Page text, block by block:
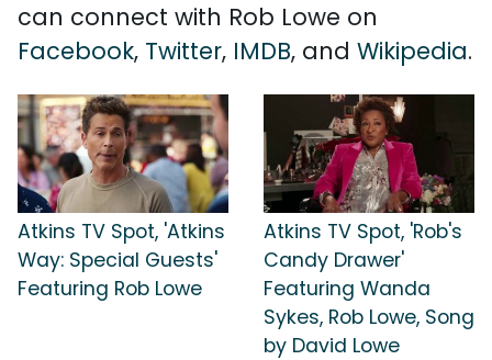
can connect with Rob Lowe on
Facebook, Twitter, IMDB, and Wikipedia.
Atkins TV Spot, 'Atkins
Way: Special Guests'
Featuring Rob Lowe
Atkins TV Spot, 'Rob's
Candy Drawer'
Featuring Wanda
Sykes, Rob Lowe, Song
by David Lowe